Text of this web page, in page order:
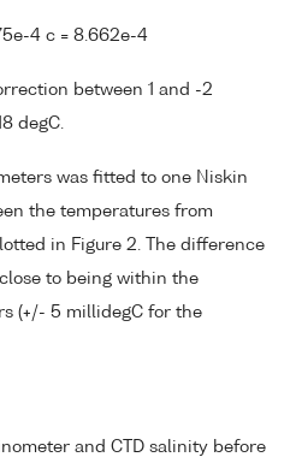
4 c = 8.662e-4
between 1 and -2
degC.
was fitted to one Niskin
the temperatures from
in Figure 2. The difference
to being within the
(+/- 5 millidegC for the
and CTD salinity before